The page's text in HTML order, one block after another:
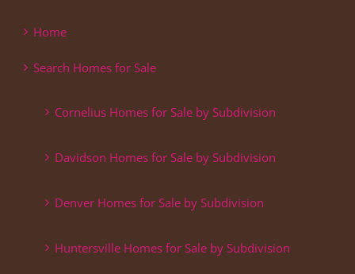
Home
Search Homes for Sale
Cornelius Homes for Sale by Subdivision
Davidson Homes for Sale by Subdivision
Denver Homes for Sale by Subdivision
Huntersville Homes for Sale by Subdivision